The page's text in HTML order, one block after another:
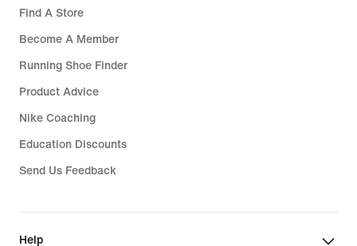
Find A Store
Become A Member
Running Shoe Finder
Product Advice
Nike Coaching
Education Discounts
Send Us Feedback
Help